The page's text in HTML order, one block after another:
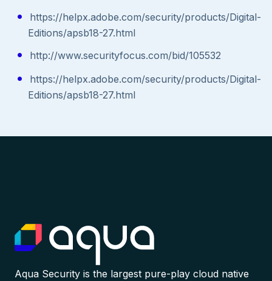
https://helpx.adobe.com/security/products/Digital-
Editions/apsb18-27.html
http://www.securityfocus.com/bid/105532
https://helpx.adobe.com/security/products/Digital-
Editions/apsb18-27.html
Aqua Security is the largest pure-play cloud native